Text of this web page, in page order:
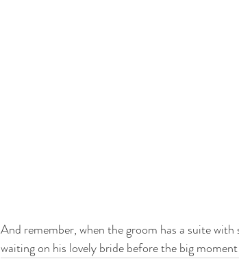
And remember, when the groom has a suite
waiting on his lovely bride before the big